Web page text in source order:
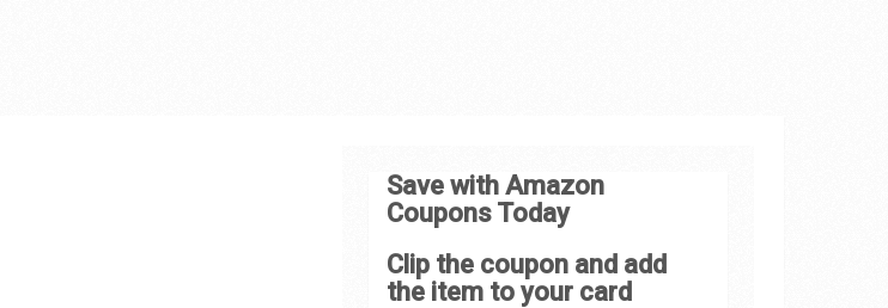
Save with Amazon
Coupons Today
Clip the coupon and add
the item to your card